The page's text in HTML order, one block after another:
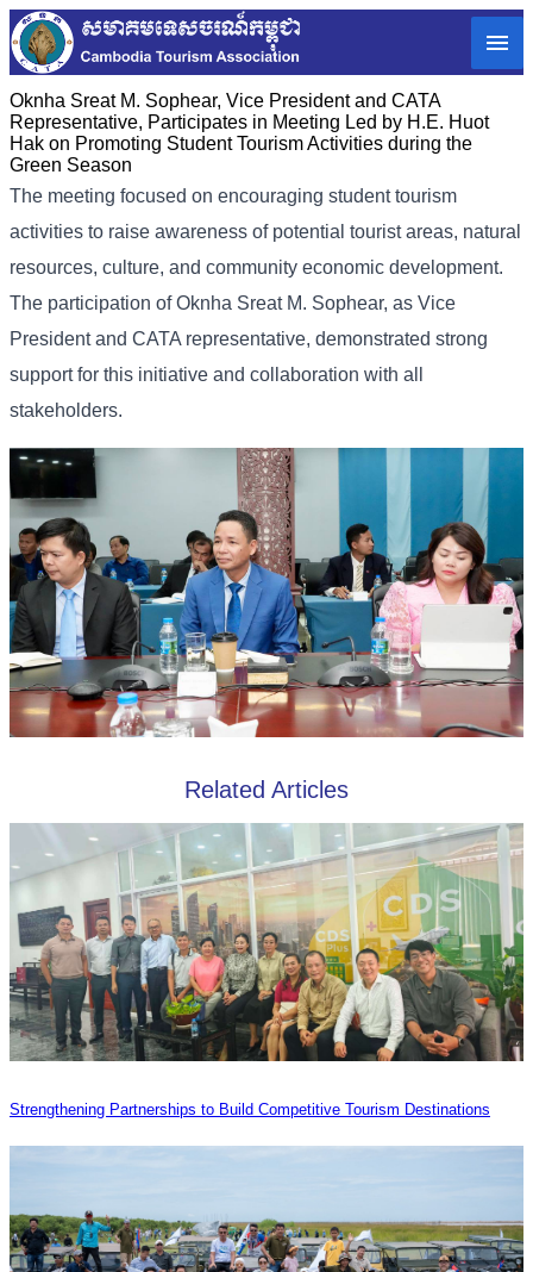
Oknha Sreat M. Sophear, Vice President and CATA
Representative, Participates in Meeting Led by H.E. Huot
Hak on Promoting Student Tourism Activities during the
Green Season
The meeting focused on encouraging student tourism
activities to raise awareness of potential tourist areas, natural
resources, culture, and community economic development.
The participation of Oknha Sreat M. Sophear, as Vice
President and CATA representative, demonstrated strong
support for this initiative and collaboration with all
stakeholders.
Related Articles
Strengthening Partnerships to Build Competitive Tourism Destinations